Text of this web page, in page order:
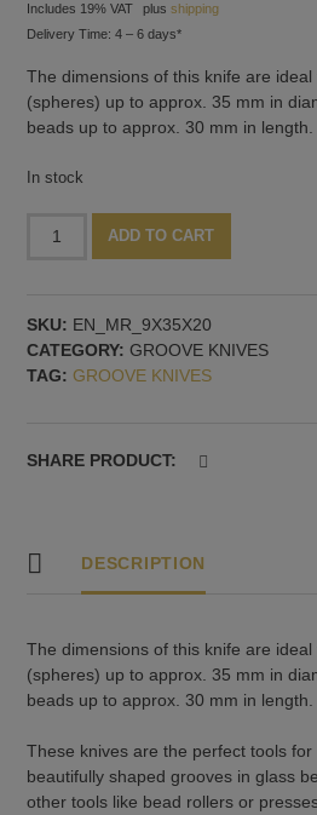
Includes 19% VAT plusshipping
Delivery Time: 4 – 6 days*
The dimensions of this knife are
(spheres) up to approx. 35 mm in
beads up to approx. 30 mm in length.
In stock
for
spheres
up
mm
to
ADD TO CART
SKU: EN_MR_9X35X20
CATEGORY: GROOVE KNIVES
TAG: GROOVE KNIVES
SHARE PRODUCT:
DESCRIPTION
The dimensions of this knife are
(spheres) up to approx. 35 mm in
beads up to approx. 30 mm in length.
These knives are the perfect tools
beautifully shaped grooves in glass
other tools like bead rollers or